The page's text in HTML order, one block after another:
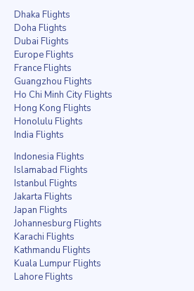
Dhaka Flights
Doha Flights
Dubai Flights
Europe Flights
France Flights
Guangzhou Flights
Ho Chi Minh City Flights
Hong Kong Flights
Honolulu Flights
India Flights
Indonesia Flights
Islamabad Flights
Istanbul Flights
Jakarta Flights
Japan Flights
Johannesburg Flights
Karachi Flights
Kathmandu Flights
Kuala Lumpur Flights
Lahore Flights